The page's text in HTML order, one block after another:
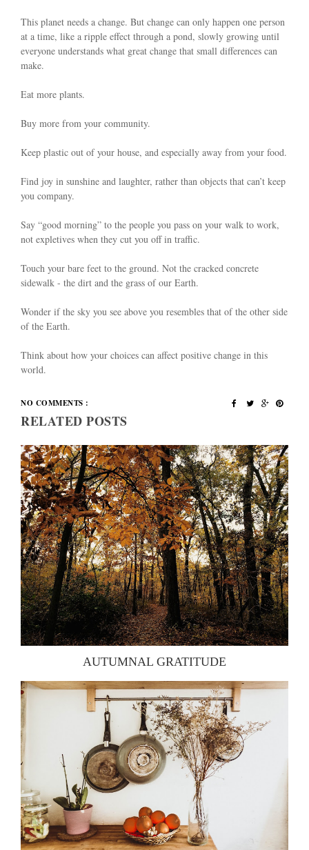
This planet needs a change. But change can only happen one person
at a time, like a ripple effect through a pond, slowly growing until
everyone understands what great change that small differences can
make.
Eat more plants.
Buy more from your community.
Keep plastic out of your house, and especially away from your food.
Find joy in sunshine and laughter, rather than objects that can’t keep
you company.
Say “good morning” to the people you pass on your walk to work,
not expletives when they cut you off in traffic.
Touch your bare feet to the ground. Not the cracked concrete
sidewalk - the dirt and the grass of our Earth.
Wonder if the sky you see above you resembles that of the other side
of the Earth.
Think about how your choices can affect positive change in this
world.
NO COMMENTS :
RELATED POSTS
AUTUMNAL GRATITUDE